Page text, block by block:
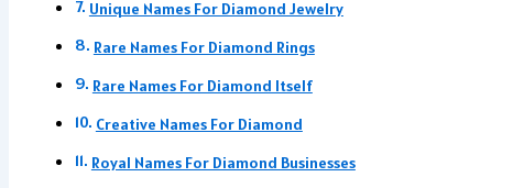
Unique Names For Diamond Jewelry
Rare Names For Diamond Rings
Rare Names For Diamond Itself
Creative Names For Diamond
Royal Names For Diamond Businesses